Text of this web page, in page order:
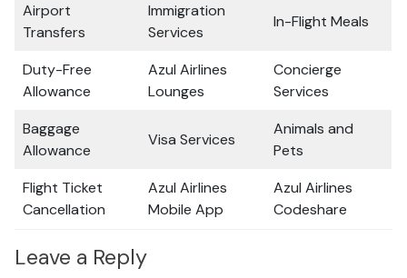
Airport
Transfers
Immigration
Services
In-Flight Meals
Duty-Free
Allowance
Azul Airlines
Lounges
Concierge
Services
Baggage
Allowance
Visa Services
Animals and
Pets
Flight Ticket
Cancellation
Azul Airlines
Mobile App
Azul Airlines
Codeshare
Leave a Reply